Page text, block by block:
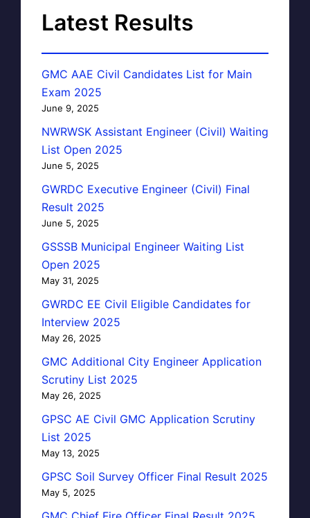
Latest Results
GMC AAE Civil Candidates List for Main
Exam 2025
June 9, 2025
NWRWSK Assistant Engineer (Civil) Waiting
List Open 2025
June 5, 2025
GWRDC Executive Engineer (Civil) Final
Result 2025
June 5, 2025
GSSSB Municipal Engineer Waiting List
Open 2025
May 31, 2025
GWRDC EE Civil Eligible Candidates for
Interview 2025
May 26, 2025
GMC Additional City Engineer Application
Scrutiny List 2025
May 26, 2025
GPSC AE Civil GMC Application Scrutiny
List 2025
May 13, 2025
GPSC Soil Survey Officer Final Result 2025
May 5, 2025